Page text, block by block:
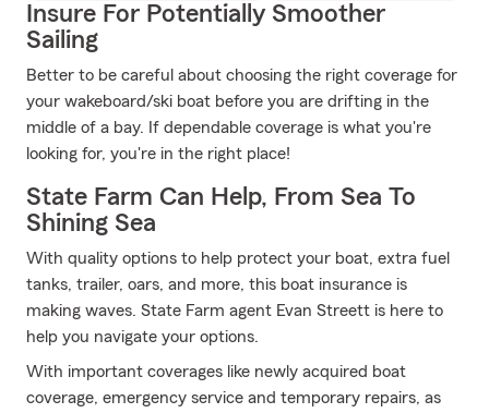
Insure For Potentially Smoother
Sailing
Better to be careful about choosing the right coverage for
your wakeboard/ski boat before you are drifting in the
middle of a bay. If dependable coverage is what you're
looking for, you're in the right place!
State Farm Can Help, From Sea To
Shining Sea
With quality options to help protect your boat, extra fuel
tanks, trailer, oars, and more, this boat insurance is
making waves. State Farm agent Evan Streett is here to
help you navigate your options.
With important coverages like newly acquired boat
coverage, emergency service and temporary repairs, as